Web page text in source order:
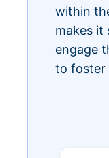
within
makes it
engage
to foster